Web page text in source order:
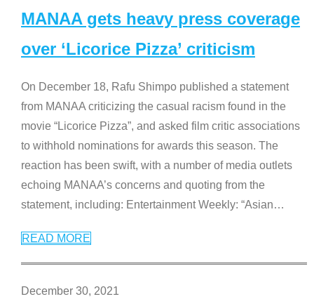
MANAA gets heavy press coverage
over ‘Licorice Pizza’ criticism
On December 18, Rafu Shimpo published a statement
from MANAA criticizing the casual racism found in the
movie “Licorice Pizza”, and asked film critic associations
to withhold nominations for awards this season. The
reaction has been swift, with a number of media outlets
echoing MANAA’s concerns and quoting from the
statement, including: Entertainment Weekly: “Asian…
READ MORE
December 30, 2021